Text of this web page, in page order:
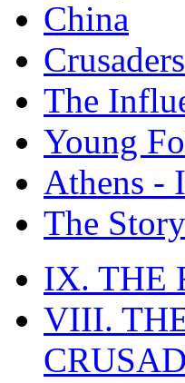
China
The
Young
Athens -
The
IX. THE
VIII.